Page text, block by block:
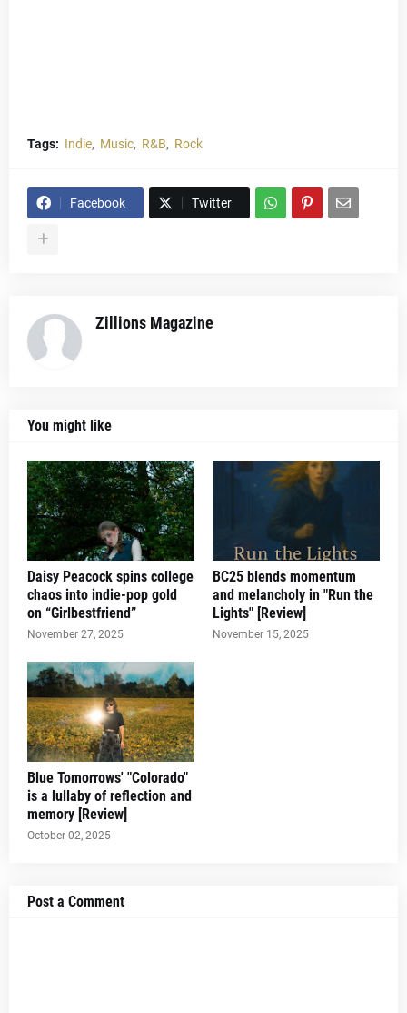
Tags: Indie Music R&B Rock
Facebook Twitter
Zillions Magazine
You might like
Daisy Peacock spins college
chaos into indie-pop gold
on “Girlbestfriend”
November 27, 2025
BC25 blends momentum
and melancholy in "Run the
Lights" [Review]
November 15, 2025
Blue Tomorrows' "Colorado"
is a lullaby of reflection and
memory [Review]
October 02, 2025
Post a Comment